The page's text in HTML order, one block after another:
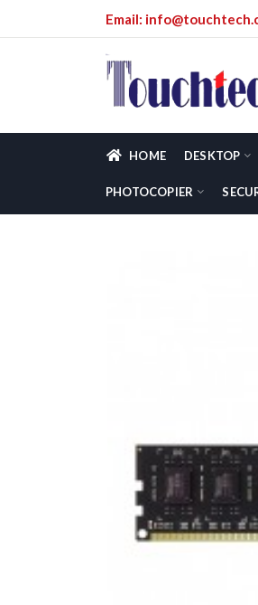
Email:
HOME DESKTOP
PHOTOCOPIER